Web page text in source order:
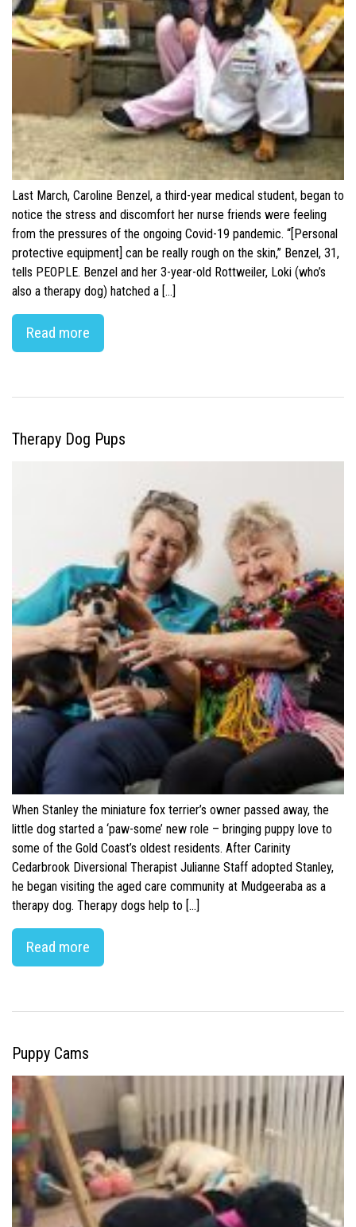
Last March, Caroline Benzel, a third-year medical student, began to
notice the stress and discomfort her nurse friends were feeling
from the pressures of the ongoing Covid-19 pandemic. “[Personal
protective equipment] can be really rough on the skin,” Benzel, 31,
tells PEOPLE. Benzel and her 3-year-old Rottweiler, Loki (who’s
also a therapy dog) hatched a […]
Read more
Therapy Dog Pups
When Stanley the miniature fox terrier’s owner passed away, the
little dog started a ‘paw-some’ new role – bringing puppy love to
some of the Gold Coast’s oldest residents. After Carinity
Cedarbrook Diversional Therapist Julianne Staff adopted Stanley,
he began visiting the aged care community at Mudgeeraba as a
therapy dog. Therapy dogs help to […]
Read more
Puppy Cams